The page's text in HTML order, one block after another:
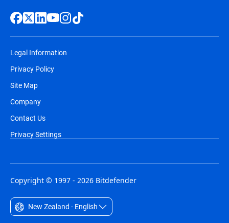
Legal Information
Privacy Policy
Site Map
Company
Contact Us
Privacy Settings
Copyright © 1997 - 2026 Bitdefender
New Zealand - English